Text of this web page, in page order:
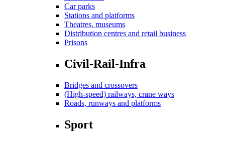
Car parks
Stations and platforms
Theatres, museums
Distribution centres and retail business
Prisons
Civil-Rail-Infra
Bridges and crossovers
(High-speed) railways, crane ways
Roads, runways and platforms
Sport